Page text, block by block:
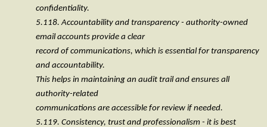
confidentiality.
5.118. Accountability and transparency - authority-owned
email accounts provide a clear
record of communications, which is essential for transparency
and accountability.
This helps in maintaining an audit trail and ensures all
authority-related
communications are accessible for review if needed.
5.119. Consistency, trust and professionalism - it is best